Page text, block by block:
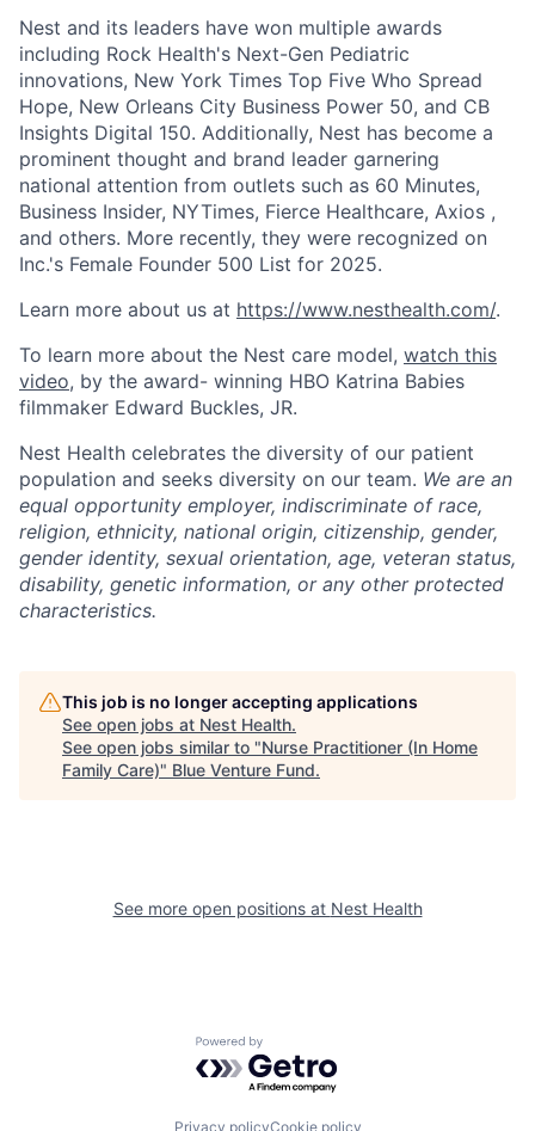
Nest and its leaders have won multiple awards
including Rock Health's Next-Gen Pediatric
innovations, New York Times Top Five Who Spread
Hope, New Orleans City Business Power 50, and CB
Insights Digital 150. Additionally, Nest has become a
prominent thought and brand leader garnering
national attention from outlets such as 60 Minutes,
Business Insider, NYTimes, Fierce Healthcare, Axios ,
and others. More recently, they were recognized on
Inc.'s Female Founder 500 List for 2025.
Learn more about us at https://www.nesthealth.com/.
To learn more about the Nest care model, watch this
video, by the award- winning HBO Katrina Babies
filmmaker Edward Buckles, JR.
Nest Health celebrates the diversity of our patient
population and seeks diversity on our team. We are an
equal opportunity employer, indiscriminate of race,
religion, ethnicity, national origin, citizenship, gender,
gender identity, sexual orientation, age, veteran status,
disability, genetic information, or any other protected
characteristics.
This job is no longer accepting applications
See open jobs at Nest Health.
See open jobs similar to "Nurse Practitioner (In Home
Family Care)" Blue Venture Fund.
See more open positions at Nest Health
Powered by Getro.com
Privacy policyCookie policy